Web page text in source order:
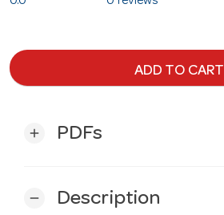
ADD TO CART
add PDFs
remove Description